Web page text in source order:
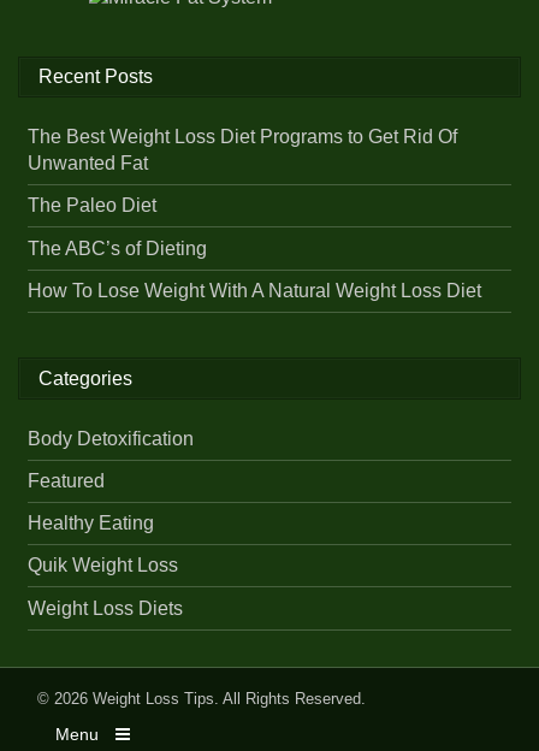
Recent Posts
The Best Weight Loss Diet Programs to Get Rid Of
Unwanted Fat
The Paleo Diet
The ABC’s of Dieting
How To Lose Weight With A Natural Weight Loss Diet
Categories
Body Detoxification
Featured
Healthy Eating
Quik Weight Loss
Weight Loss Diets
© 2026Weight Loss Tips. All Rights Reserved.
Menu